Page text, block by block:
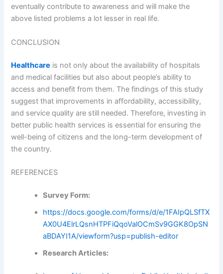
eventually contribute to awareness and will make the
above listed problems a lot lesser in real life.
CONCLUSION
Healthcare is not only about the availability of hospitals
and medical facilities but also about people’s ability to
access and benefit from them. The findings of this study
suggest that improvements in affordability, accessibility,
and service quality are still needed. Therefore, investing in
better public health services is essential for ensuring the
well-being of citizens and the long-term development of
the country.
REFERENCES
Survey Form:
https://docs.google.com/forms/d/e/1FAIpQLSfTX
AX0U4ElrLQsnHTPFiQqoValOCmSv9GGK8OpSN
aBDAYI1A/viewform?usp=publish-editor
Research Articles: